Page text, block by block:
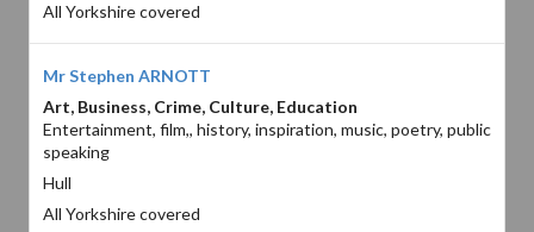
All Yorkshire covered
Mr Stephen ARNOTT
Art, Business, Crime, Culture, Education
Entertainment, film,, history, inspiration, music, poetry, public
speaking
Hull
All Yorkshire covered